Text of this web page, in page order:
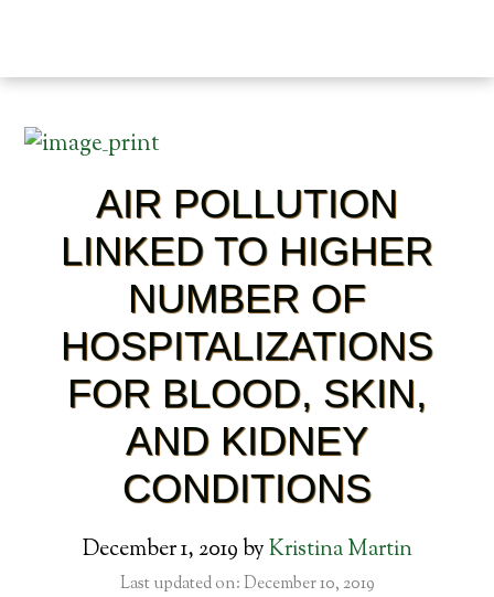
AIR POLLUTION
LINKED TO HIGHER
NUMBER OF
HOSPITALIZATIONS
FOR BLOOD, SKIN,
AND KIDNEY
CONDITIONS
December 1, 2019byKristina Martin
Last updated on: December 10, 2019